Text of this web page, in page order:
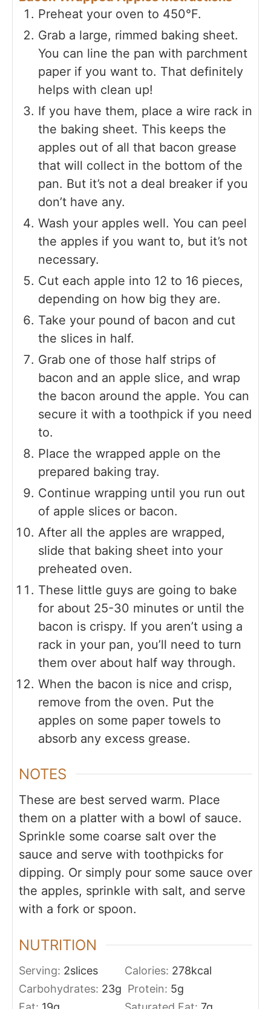
Preheat your oven to 450°F.
Grab a large, rimmed baking sheet.
You can line the pan with parchment
paper if you want to. That definitely
helps with clean up!
If you have them, place a wire rack in
the baking sheet. This keeps the
apples out of all that bacon grease
that will collect in the bottom of the
pan. But it’s not a deal breaker if you
don’t have any.
Wash your apples well. You can peel
the apples if you want to, but it’s not
necessary.
Cut each apple into 12 to 16 pieces,
depending on how big they are.
Take your pound of bacon and cut
the slices in half.
Grab one of those half strips of
bacon and an apple slice, and wrap
the bacon around the apple. You can
secure it with a toothpick if you need
to.
Place the wrapped apple on the
prepared baking tray.
Continue wrapping until you run out
of apple slices or bacon.
After all the apples are wrapped,
slide that baking sheet into your
preheated oven.
These little guys are going to bake
for about 25-30 minutes or until the
bacon is crispy. If you aren’t using a
rack in your pan, you’ll need to turn
them over about half way through.
When the bacon is nice and crisp,
remove from the oven. Put the
apples on some paper towels to
absorb any excess grease.
NOTES
These are best served warm. Place
them on a platter with a bowl of sauce.
Sprinkle some coarse salt over the
sauce and serve with toothpicks for
dipping. Or simply pour some sauce over
the apples, sprinkle with salt, and serve
with a fork or spoon.
NUTRITION
Serving: 2slices Calories: 278kcal
Carbohydrates: 23g Protein: 5g